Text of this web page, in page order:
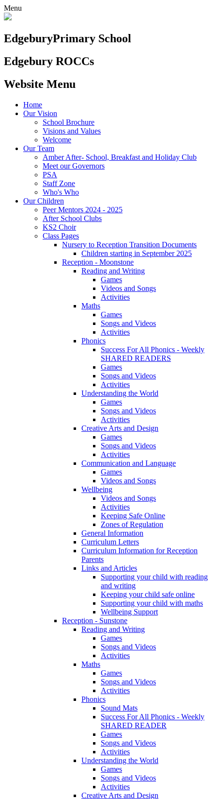
Menu
EdgeburyPrimary School
Edgebury ROCCs
Website Menu
Home
Our Vision
School Brochure
Visions and Values
Welcome
Our Team
Amber After- School, Breakfast and Holiday Club
Meet our Governors
PSA
Staff Zone
Who's Who
Our Children
Peer Mentors 2024 - 2025
After School Clubs
KS2 Choir
Class Pages
Nursery to Reception Transition Documents
Children starting in September 2025
Reception - Moonstone
Reading and Writing
Games
Videos and Songs
Activities
Maths
Games
Songs and Videos
Activities
Phonics
Success For All Phonics - Weekly
SHARED READERS
Games
Songs and Videos
Activities
Understanding the World
Games
Songs and Videos
Activities
Creative Arts and Design
Games
Songs and Videos
Activities
Communication and Language
Games
Videos and Songs
Wellbeing
Videos and Songs
Activities
Keeping Safe Online
Zones of Regulation
General Information
Curriculum Letters
Curriculum Information for Reception
Parents
Links and Articles
Supporting your child with reading
and writing
Keeping your child safe online
Supporting your child with maths
Wellbeing Support
Reception - Sunstone
Reading and Writing
Games
Songs and Videos
Activities
Maths
Games
Songs and Videos
Activities
Phonics
Sound Mats
Success For All Phonics - Weekly
SHARED READER
Games
Songs and Videos
Activities
Understanding the World
Games
Songs and Videos
Activities
Creative Arts and Design